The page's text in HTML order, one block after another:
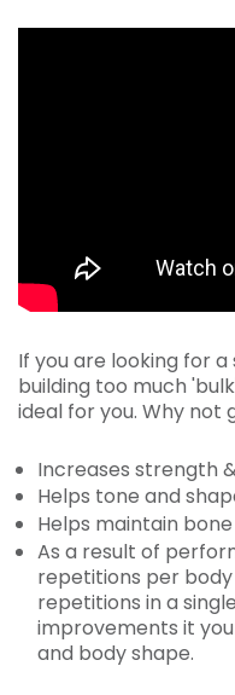
If you are looking for
building too much
ideal for you. Why not
Increases strength
Helps tone and
Helps maintain
As a result of
repetitions per
repetitions in a
improvements it
and body shape.